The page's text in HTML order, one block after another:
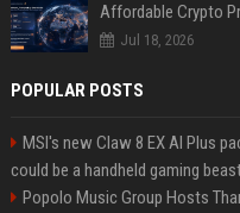
Jul 18, 2026
POPULAR POSTS
MSI's new Claw 8 EX AI Plus
could be a handheld gaming
Popolo Music Group Hosts